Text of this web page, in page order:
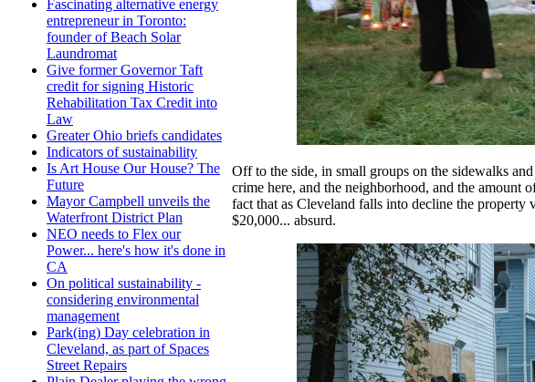
Fascinating alternative energy
entrepreneur in Toronto:
founder of Beach Solar
Laundromat
Give former Governor Taft
credit for signing Historic
Rehabilitation Tax Credit into
Law
Greater Ohio briefs candidates
Indicators of sustainability
Is Art House Our House? The
Future
Mayor Campbell unveils the
Waterfront District Plan
NEO needs to Flex our
Power... here's how it's done in
CA
On political sustainability -
considering environmental
management
Park(ing) Day celebration in
Cleveland, as part of Spaces
Street Repairs
Off to the side, in small groups on the sidewalks
crime here, and the neighborhood, and the amount
fact that as Cleveland falls into decline the property
$20,000... absurd.